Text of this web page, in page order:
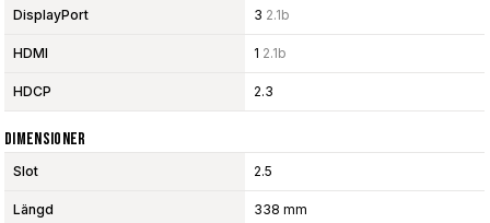
DisplayPort 3 2.1b
HDMI 1 2.1b
HDCP 2.3
Dimensioner
Slot 2.5
Längd 338 mm